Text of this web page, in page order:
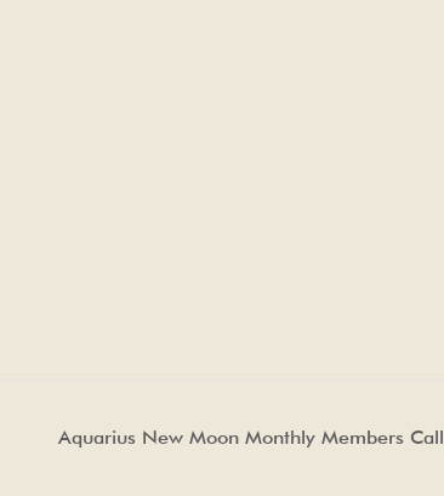
Aquarius New Moon Monthly Members Call